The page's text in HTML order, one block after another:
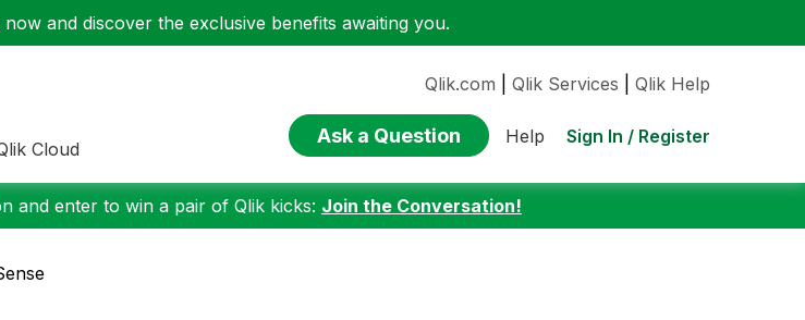
now and discover the exclusive benefits awaiting you.
Cloud
Qlik.com Qlik Services Qlik Help
Ask a Question Help Sign In / Register
and enter to win a pair of Qlik kicks: Join the Conversation!